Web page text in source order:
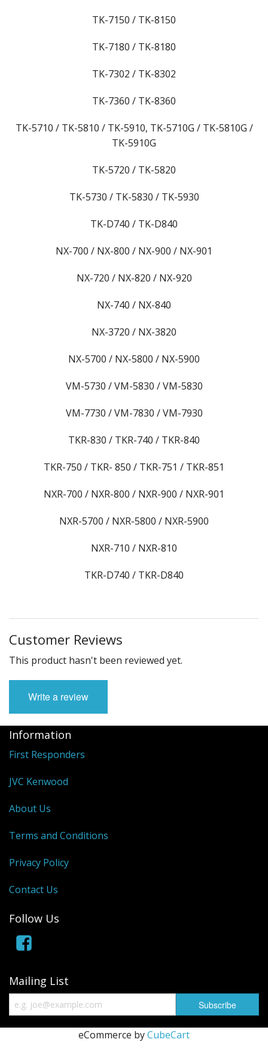
TK-7150 / TK-8150
TK-7180 / TK-8180
TK-7302 / TK-8302
TK-7360 / TK-8360
TK-5710 / TK-5810 / TK-5910, TK-5710G / TK-5810G /
TK-5910G
TK-5720 / TK-5820
TK-5730 / TK-5830 / TK-5930
TK-D740 / TK-D840
NX-700 / NX-800 / NX-900 / NX-901
NX-720 / NX-820 / NX-920
NX-740 / NX-840
NX-3720 / NX-3820
NX-5700 / NX-5800 / NX-5900
VM-5730 / VM-5830 / VM-5830
VM-7730 / VM-7830 / VM-7930
TKR-830 / TKR-740 / TKR-840
TKR-750 / TKR- 850 / TKR-751 / TKR-851
NXR-700 / NXR-800 / NXR-900 / NXR-901
NXR-5700 / NXR-5800 / NXR-5900
NXR-710 / NXR-810
TKR-D740 / TKR-D840
Customer Reviews
This product hasn't been reviewed yet.
Write a review
Information
First Responders
JVC Kenwood
About Us
Terms and Conditions
Privacy Policy
Contact Us
Follow Us
Mailing List
eCommerce byCubeCart